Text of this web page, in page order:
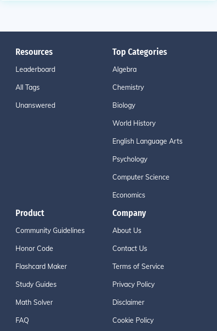
Resources
Leaderboard
All Tags
Unanswered
Top Categories
Algebra
Chemistry
Biology
World History
English Language Arts
Psychology
Computer Science
Economics
Product
Community Guidelines
Honor Code
Flashcard Maker
Study Guides
Math Solver
FAQ
Company
About Us
Contact Us
Terms of Service
Privacy Policy
Disclaimer
Cookie Policy